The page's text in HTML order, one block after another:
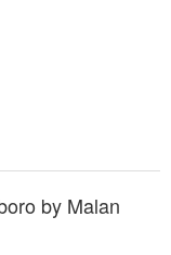
by Malan